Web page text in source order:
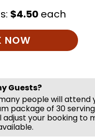
$4.50 each
NOW
Guests?
people will attend
package of 30
adjust your booking to